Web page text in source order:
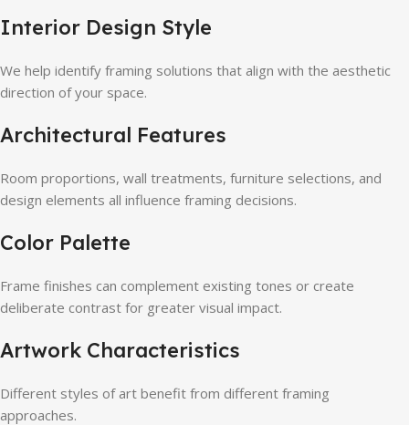
Interior Design Style
We help identify framing solutions that align with the aesthetic
direction of your space.
Architectural Features
Room proportions, wall treatments, furniture selections, and
design elements all influence framing decisions.
Color Palette
Frame finishes can complement existing tones or create
deliberate contrast for greater visual impact.
Artwork Characteristics
Different styles of art benefit from different framing
approaches.